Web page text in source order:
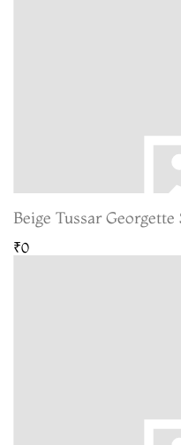
Beige Tussar Georgette
₹0